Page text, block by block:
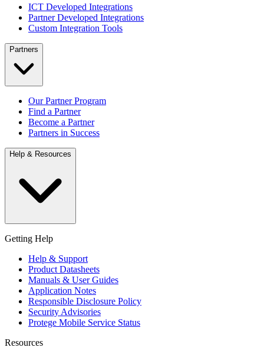
ICT Developed Integrations
Partner Developed Integrations
Custom Integration Tools
Partners
Our Partner Program
Find a Partner
Become a Partner
Partners in Success
Help & Resources
Getting Help
Help & Support
Product Datasheets
Manuals & User Guides
Application Notes
Responsible Disclosure Policy
Security Advisories
Protege Mobile Service Status
Resources